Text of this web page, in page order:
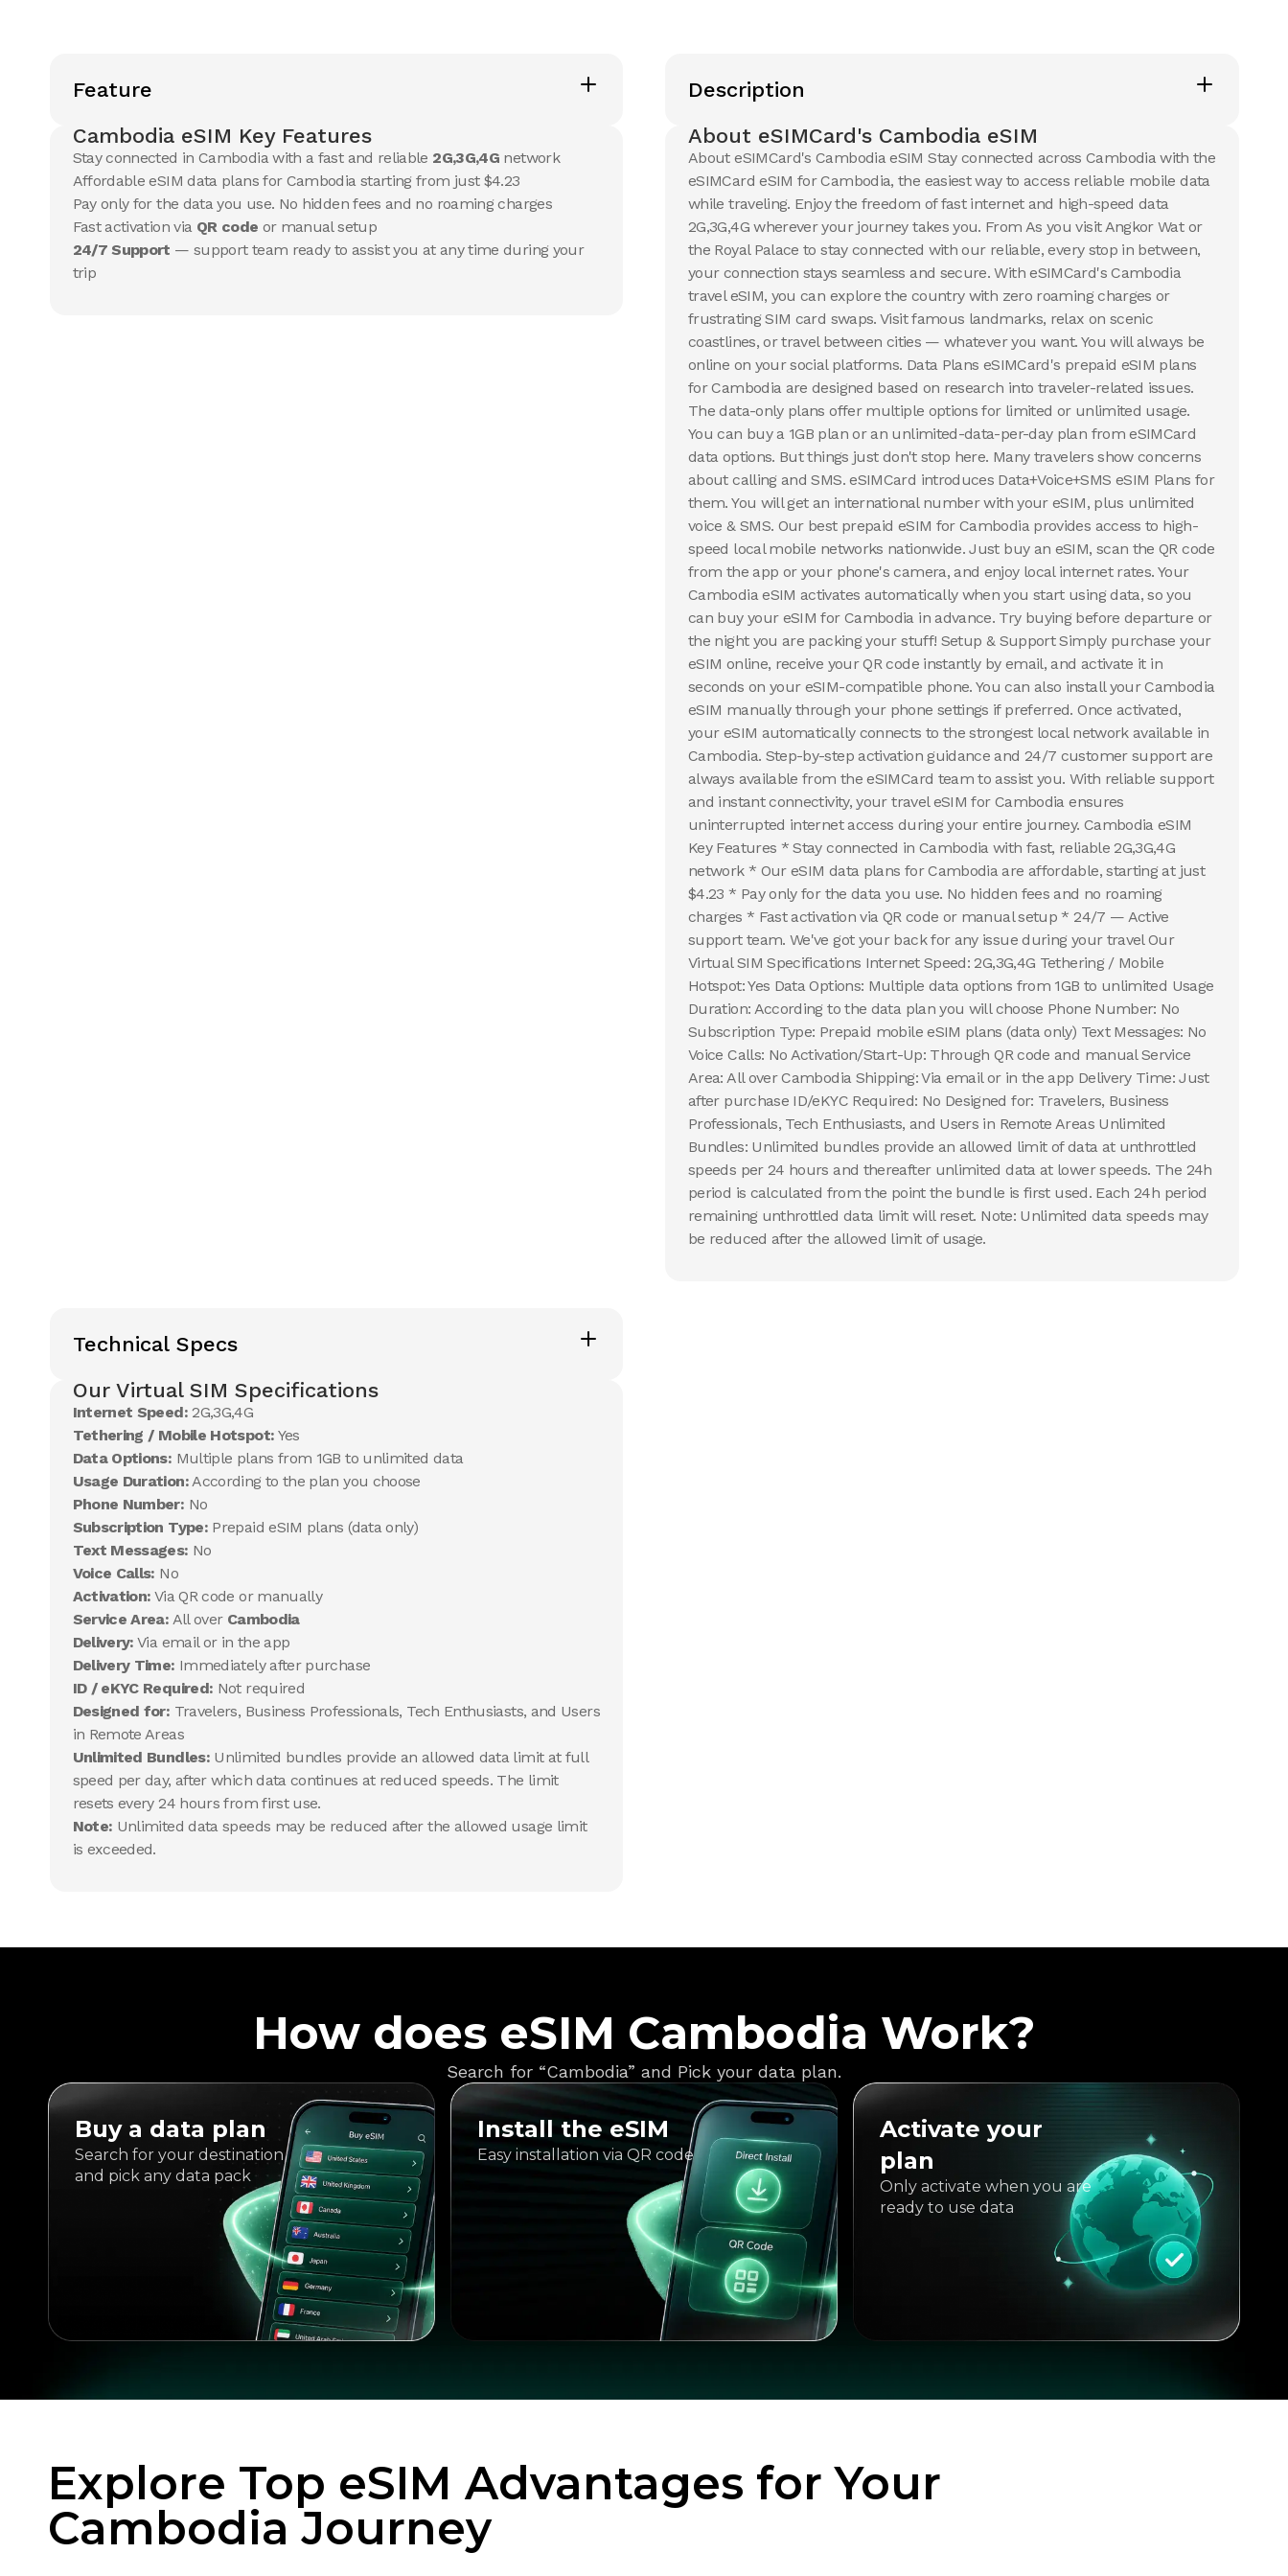
View Details View Details
$
Feature
Cambodia eSIM Key Features
Stay connected in Cambodia with a fast and reliable 2G,3G,4G network
Affordable eSIM data plans for Cambodia starting from just $4.23
Pay only for the data you use. No hidden fees and no roaming charges
Fast activation via QR code or manual setup
24/7 Support — support team ready to assist you at any time during your
trip
Description
About eSIMCard's Cambodia eSIM
About eSIMCard's Cambodia eSIM Stay connected across Cambodia with the
eSIMCard eSIM for Cambodia, the easiest way to access reliable mobile data
while traveling. Enjoy the freedom of fast internet and high-speed data
2G,3G,4G wherever your journey takes you. From As you visit Angkor Wat or
the Royal Palace to stay connected with our reliable, every stop in between,
your connection stays seamless and secure. With eSIMCard's Cambodia
travel eSIM, you can explore the country with zero roaming charges or
frustrating SIM card swaps. Visit famous landmarks, relax on scenic
coastlines, or travel between cities — whatever you want. You will always be
online on your social platforms. Data Plans eSIMCard's prepaid eSIM plans
for Cambodia are designed based on research into traveler-related issues.
The data-only plans offer multiple options for limited or unlimited usage.
You can buy a 1GB plan or an unlimited-data-per-day plan from eSIMCard
data options. But things just don't stop here. Many travelers show concerns
about calling and SMS. eSIMCard introduces Data+Voice+SMS eSIM Plans for
them. You will get an international number with your eSIM, plus unlimited
voice & SMS. Our best prepaid eSIM for Cambodia provides access to high-
speed local mobile networks nationwide. Just buy an eSIM, scan the QR code
from the app or your phone's camera, and enjoy local internet rates. Your
Cambodia eSIM activates automatically when you start using data, so you
can buy your eSIM for Cambodia in advance. Try buying before departure or
the night you are packing your stuff! Setup & Support Simply purchase your
eSIM online, receive your QR code instantly by email, and activate it in
seconds on your eSIM-compatible phone. You can also install your Cambodia
eSIM manually through your phone settings if preferred. Once activated,
your eSIM automatically connects to the strongest local network available in
Cambodia. Step-by-step activation guidance and 24/7 customer support are
always available from the eSIMCard team to assist you. With reliable support
and instant connectivity, your travel eSIM for Cambodia ensures
uninterrupted internet access during your entire journey. Cambodia eSIM
Key Features * Stay connected in Cambodia with fast, reliable 2G,3G,4G
network * Our eSIM data plans for Cambodia are affordable, starting at just
$4.23 * Pay only for the data you use. No hidden fees and no roaming
charges * Fast activation via QR code or manual setup * 24/7 — Active
support team. We've got your back for any issue during your travel Our
Virtual SIM Specifications Internet Speed: 2G,3G,4G Tethering / Mobile
Hotspot: Yes Data Options: Multiple data options from 1GB to unlimited Usage
Duration: According to the data plan you will choose Phone Number: No
Subscription Type: Prepaid mobile eSIM plans (data only) Text Messages: No
Voice Calls: No Activation/Start-Up: Through QR code and manual Service
Area: All over Cambodia Shipping: Via email or in the app Delivery Time: Just
after purchase ID/eKYC Required: No Designed for: Travelers, Business
Professionals, Tech Enthusiasts, and Users in Remote Areas Unlimited
Bundles: Unlimited bundles provide an allowed limit of data at unthrottled
speeds per 24 hours and thereafter unlimited data at lower speeds. The 24h
period is calculated from the point the bundle is first used. Each 24h period
remaining unthrottled data limit will reset. Note: Unlimited data speeds may
be reduced after the allowed limit of usage.
Technical Specs
Our Virtual SIM Specifications
Internet Speed:2G,3G,4G
Tethering / Mobile Hotspot: Yes
Data Options: Multiple plans from 1GB to unlimited data
Usage Duration:According to the plan you choose
Phone Number: No
Subscription Type:Prepaid eSIM plans (data only)
Text Messages: No
Voice Calls: No
Activation: Via QR code or manually
Service Area: All over Cambodia
Delivery: Via email or in the app
Delivery Time: Immediately after purchase
ID / eKYC Required: Not required
Designed for: Travelers, Business Professionals, Tech Enthusiasts, and Users
in Remote Areas
Unlimited Bundles:Unlimited bundles provide an allowed data limit at full
speed per day, after which data continues at reduced speeds. The limit
resets every 24 hours from first use.
Note: Unlimited data speeds may be reduced after the allowed usage limit
is exceeded.
How does eSIM Cambodia Work?
Search for “Cambodia” and Pick your data plan.
Buy a data plan
Search for your destination
and pick any data pack
Install the eSIM
Easy installation via QR code
Activate your
plan
Only activate when you are
ready to use data
Explore Top eSIM Advantages for Your
Cambodia Journey